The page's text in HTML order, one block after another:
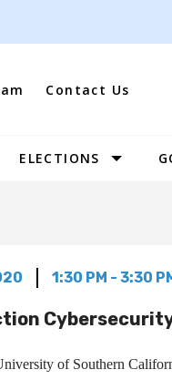
Contact Us
Site
ELECTIONS
1:30 PM - 3:30
of Southern